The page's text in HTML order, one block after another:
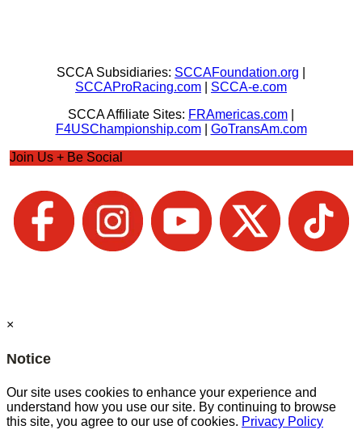
SCCA Subsidiaries: SCCAFoundation.org
SCCAProRacing.com
SCCA-e.com
SCCA Affiliate Sites: FRAmericas.com
F4USChampionship.com| GoTransAm.com
Join Us + Be Social
×
Notice
Our site uses cookies to enhance your experience and
understand how you use our site. By continuing to browse
this site, you agree to our use of cookies. Privacy Policy